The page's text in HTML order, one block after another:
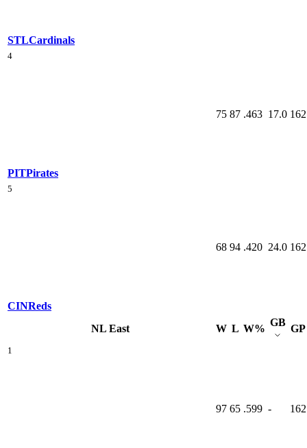
STLCardinals
4
PITPirates
75 87 .463 17.0 162
5
CINReds
68 94 .420 24.0 162
NL East W L W%
GB
GP
1
97 65 .599 - 162